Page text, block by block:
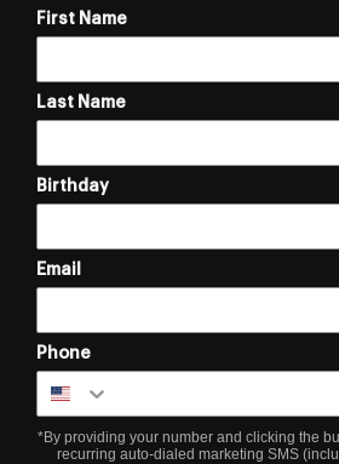
First Name
Last Name
Birthday
Email
Phone
*By providing your number and clicking the
recurring auto-dialed marketing SMS